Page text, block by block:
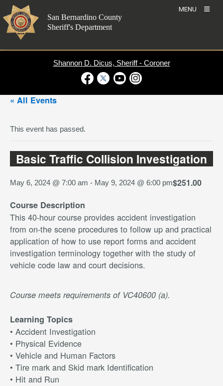
Skip
to
content
MENU
San Bernardino County
Sheriff's Department
Shannon D. Dicus, Sheriff - Coroner
« All Events
This event has passed.
Basic Traffic Collision Investigation
May 6, 2024 @ 7:00 am - May 9, 2024 @ 6:00 pm$251.00
Course Description
This 40-hour course provides accident investigation
from on-the scene procedures to follow up and practical
application of how to use report forms and accident
investigation terminology together with the study of
vehicle code law and court decisions.
Course meets requirements of VC40600 (a).
Learning Topics
• Accident Investigation
• Physical Evidence
• Vehicle and Human Factors
• Tire mark and Skid mark Identification
• Hit and Run